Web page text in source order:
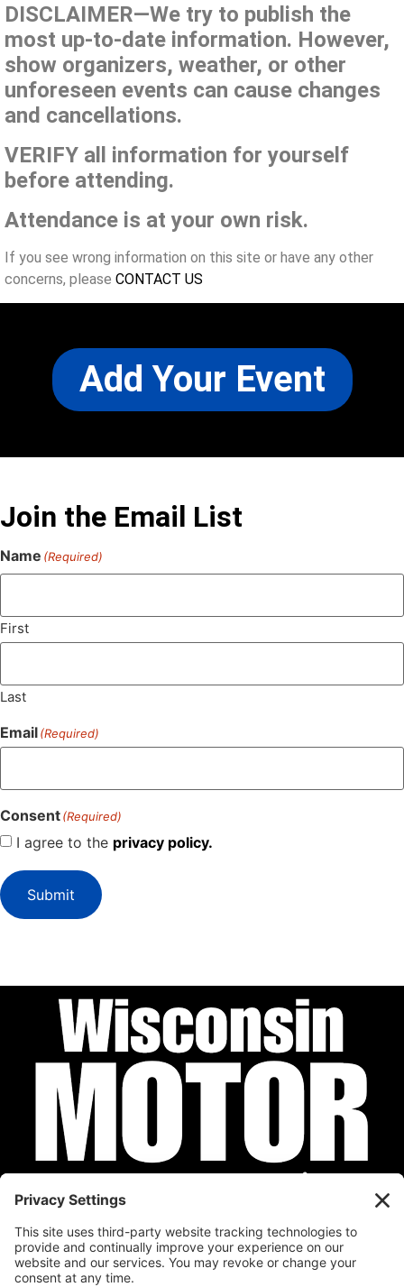
DISCLAIMER—We try to publish the
most up-to-date information. However,
show organizers, weather, or other
unforeseen events can cause changes
and cancellations.
VERIFY all information for yourself
before attending.
Attendance is at your own risk.
If you see wrong information on this site or have any other
concerns, please CONTACT US
Add Your Event
Join the Email List
Name (Required)
First
Last
Email(Required)
Consent(Required)
I agree to the privacy policy.
Submit